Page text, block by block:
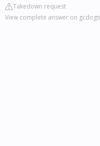
Takedown request
View complete answer on